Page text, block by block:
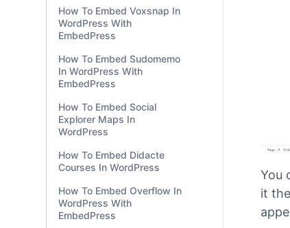
How To Embed Voxsnap In
WordPress With
EmbedPress
How To Embed Sudomemo
In WordPress With
EmbedPress
How To Embed Social
Explorer Maps In
WordPress
How To Embed Didacte
Courses In WordPress
How To Embed Overflow In
WordPress With
EmbedPress